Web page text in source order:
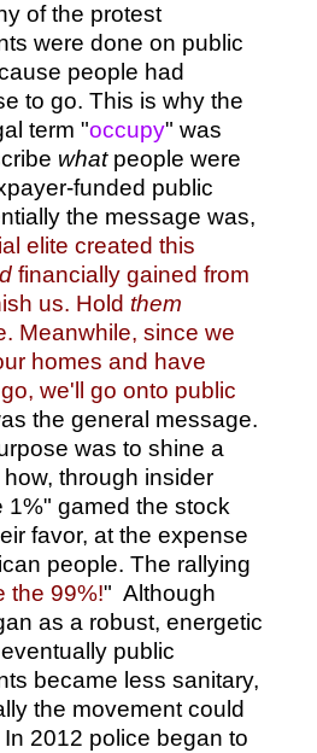
of the protest
were done on public
people had
to go. This is why the
term "occupy" was
what people were
funded public
the message was,
elite created this
financially gained from
us. Hold them
Meanwhile, since we
homes and have
we'll go onto public
the general message.
was to shine a
through insider
1%" gamed the stock
favor, at the expense
people. The rallying
the 99%!" Although
as a robust, energetic
public
became less sanitary,
the movement could
2012 police began to